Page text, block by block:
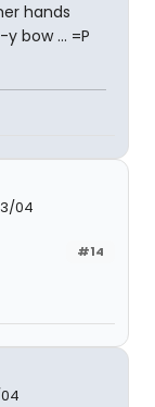
hands
bow ... =P
04
#14